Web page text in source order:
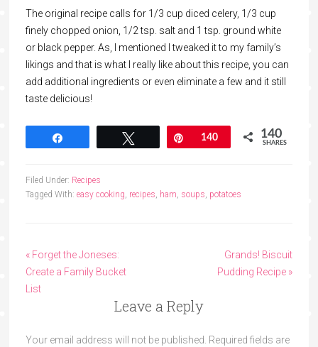
The original recipe calls for 1/3 cup diced celery, 1/3 cup
finely chopped onion, 1/2 tsp. salt and 1 tsp. ground white
or black pepper. As, I mentioned I tweaked it to my family’s
likings and that is what I really like about this recipe, you can
add additional ingredients or even eliminate a few and it still
taste delicious!
Pin140 140
SHARES
Filed Under: Recipes
Tagged With: easy cooking, recipes, ham, soups, potatoes
« Forget the Joneses:
Create a Family Bucket
List
Grands! Biscuit
Pudding Recipe »
Leave a Reply
Your email address will not be published.
Required fields are